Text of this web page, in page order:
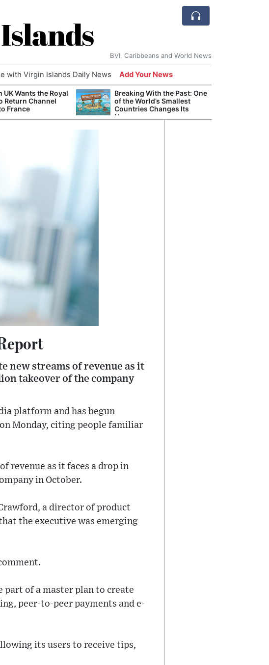
BVI, Caribbeans and World News
with Virgin Islands Daily News Add Your News
UK Wants the Royal
Return Channel
France
Breaking With the Past: One
of the World’s Smallest
Countries Changes Its
Name
new streams of revenue as it
takeover of the company
platform and has begun
Monday, citing people familiar
revenue as it faces a drop in
in October.
a director of product
the executive was emerging
of a master plan to create
peer-to-peer payments and e-
its users to receive tips,